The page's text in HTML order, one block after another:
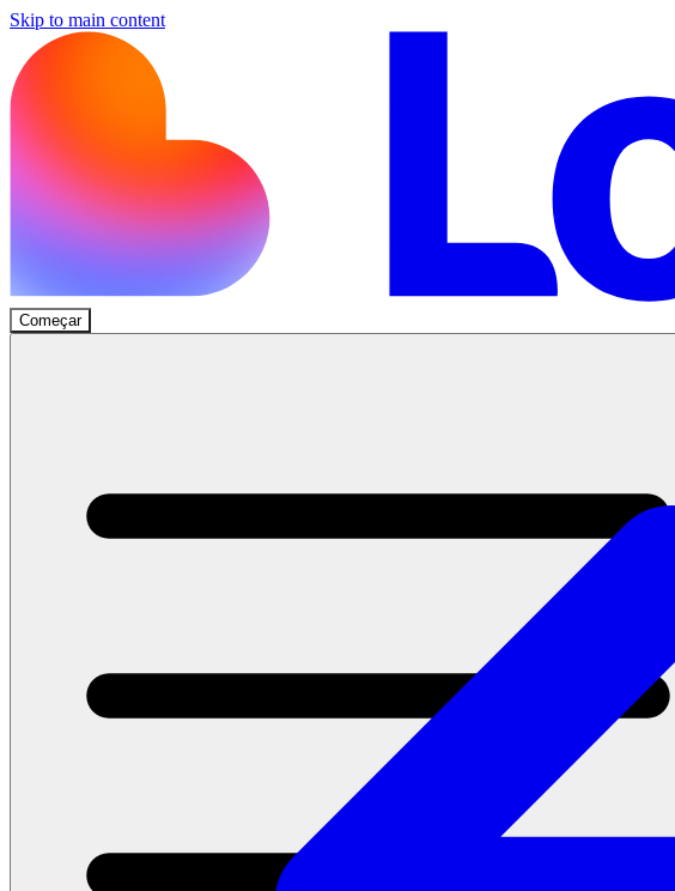
Skip to main content
Começar